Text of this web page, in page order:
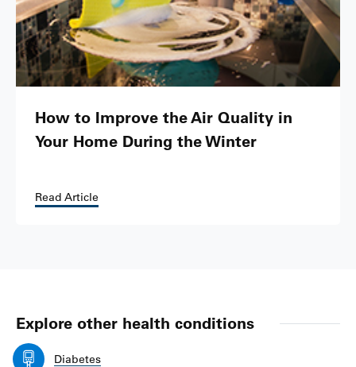
How to Improve the Air Quality in
Your Home During the Winter
Read Article
Explore other health conditions
Diabetes